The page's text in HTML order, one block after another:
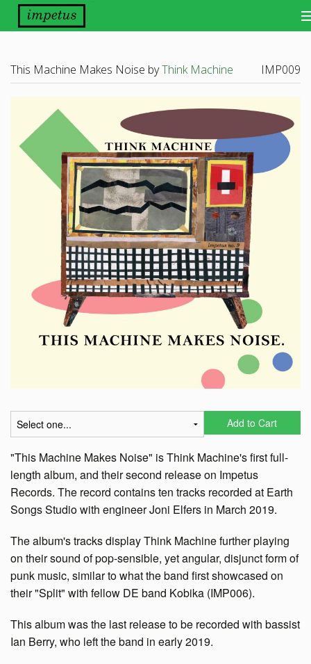
Releases
Other Things
Scene Report
Want Our Newsletter?
This Machine Makes Noise byThink Machine IMP009
Add to Cart
"This Machine Makes Noise" is Think Machine's first full-
length album, and their second release on Impetus
Records. The record contains ten tracks recorded at Earth
Songs Studio with engineer Joni Elfers in March 2019.
The album's tracks display Think Machine further playing
on their sound of pop-sensible, yet angular, disjunct form of
punk music, similar to what the band first showcased on
their "Split" with fellow DE band Kobika (IMP006).
This album was the last release to be recorded with bassist
Ian Berry, who left the band in early 2019.